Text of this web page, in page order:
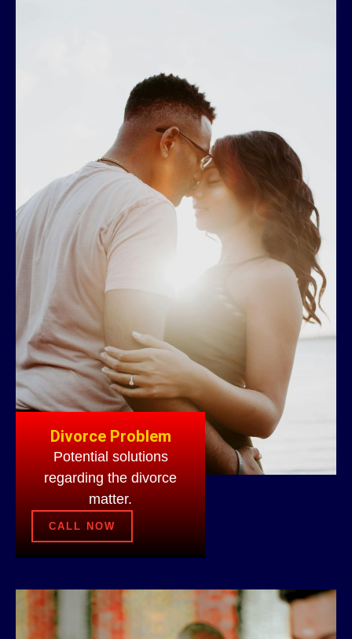
Divorce Problem
Potential solutions
regarding the divorce
matter.
CALL NOW